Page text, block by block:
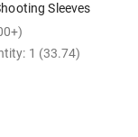
Sleeves
1 (33.74)